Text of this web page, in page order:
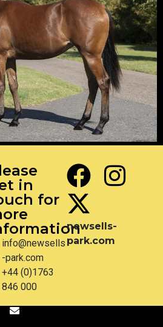
in
for
info@newsells
-park.com
+44 (0)1763
846 000
newsells-
park.com